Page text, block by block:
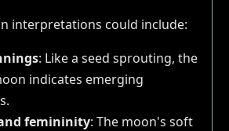
interpretations could include:
: Like a seed sprouting, the
indicates emerging
femininity: The moon's soft